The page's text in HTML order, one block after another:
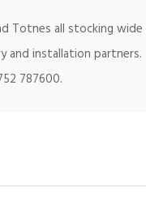
Totnes all stocking
and installation partners.
787600.